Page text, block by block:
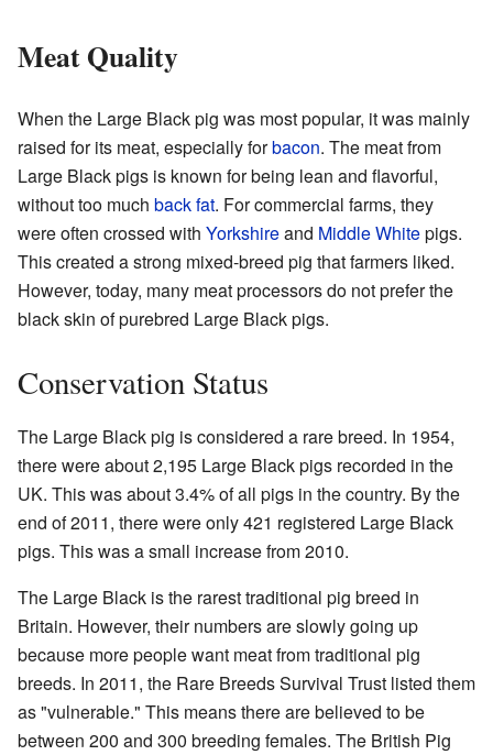
Meat Quality
When the Large Black pig was most popular, it was mainly
raised for its meat, especially forbacon. The meat from
Large Black pigs is known for being lean and flavorful,
without too much back fat. For commercial farms, they
were often crossed with Yorkshireand Middle Whitepigs.
This created a strong mixed-breed pig that farmers liked.
However, today, many meat processors do not prefer the
black skin of purebred Large Black pigs.
Conservation Status
The Large Black pig is considered a rare breed. In 1954,
there were about 2,195 Large Black pigs recorded in the
UK. This was about 3.4% of all pigs in the country. By the
end of 2011, there were only 421 registered Large Black
pigs. This was a small increase from 2010.
The Large Black is the rarest traditional pig breed in
Britain. However, their numbers are slowly going up
because more people want meat from traditional pig
breeds. In 2011, the Rare Breeds Survival Trust listed them
as "vulnerable." This means there are believed to be
between 200 and 300 breeding females. The British Pig